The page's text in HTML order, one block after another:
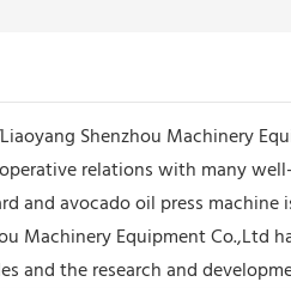
Shenzhou Machinery
relations with many
and avocado oil press
Machinery Equipment Co.,Ltd
and the research and